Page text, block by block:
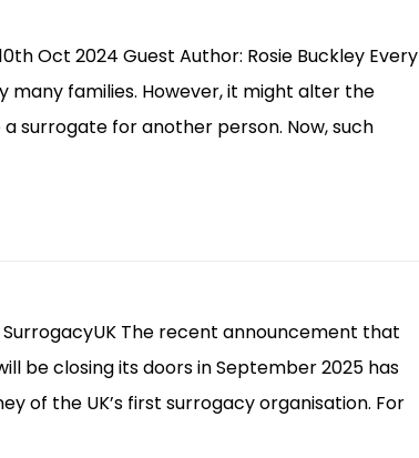
Oct 2024 Guest Author: Rosie Buckley Every
many families. However, it might alter the
surrogate for another person. Now, such
SurrogacyUK The recent announcement that
be closing its doors in September 2025 has
of the UK’s first surrogacy organisation. For